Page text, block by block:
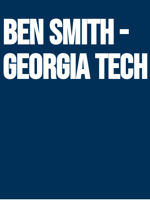
BEN SMITH -
GEORGIA